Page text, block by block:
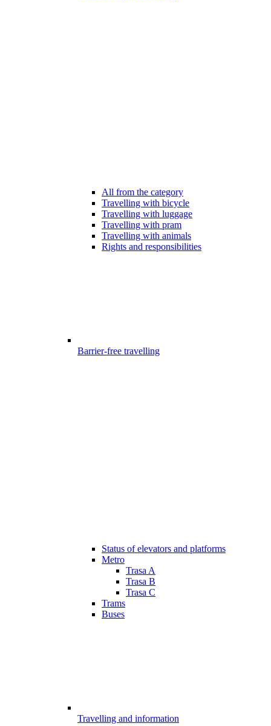
All from the category
Travelling with bicycle
Travelling with luggage
Travelling with pram
Travelling with animals
Rights and responsibilities
Barrier-free travelling
Status of elevators and platforms
Metro
Trasa A
Trasa B
Trasa C
Trams
Buses
Travelling and information